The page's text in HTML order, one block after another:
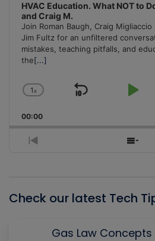
HVAC Education. What NOT to
and Craig M.
Join Roman Baugh, Craig
Jim Fultz for an unfiltered
mistakes, teaching pitfalls, and
the[...]
Change
Rate
1x
Skip
Play
00:00
Previous
Check our latest Tech
Gas Law Concepts